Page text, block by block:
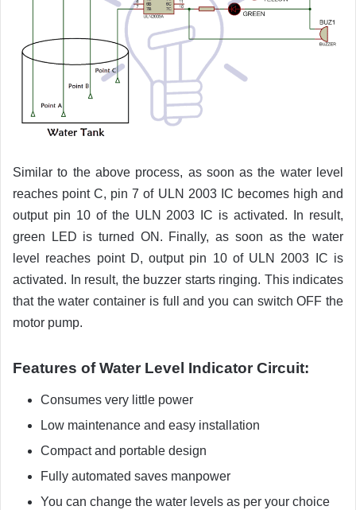
Similar to the above process, as soon as the water level
reaches point C, pin 7 of ULN 2003 IC becomes high and
output pin 10 of the ULN 2003 IC is activated. In result,
green LED is turned ON. Finally, as soon as the water
level reaches point D, output pin 10 of ULN 2003 IC is
activated. In result, the buzzer starts ringing. This indicates
that the water container is full and you can switch OFF the
motor pump.
Features of Water Level Indicator Circuit:
Consumes very little power
Low maintenance and easy installation
Compact and portable design
Fully automated saves manpower
You can change the water levels as per your choice